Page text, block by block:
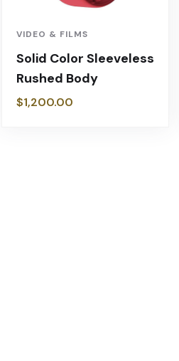
VIDEO & FILMS
Solid Color Sleeveless
Rushed Body
$1,200.00